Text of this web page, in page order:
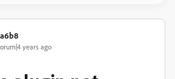
years ago